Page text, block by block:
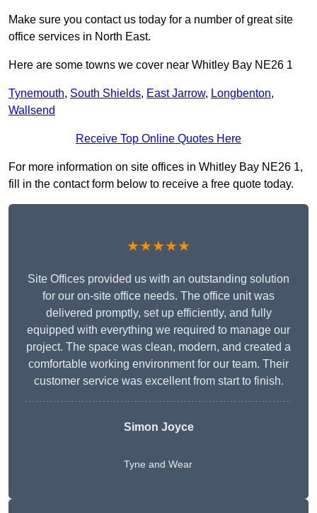
Make sure you contact us today for a number of great site
office services in North East.
Here are some towns we cover near Whitley Bay NE26 1
Tynemouth, South Shields, East Jarrow, Longbenton,
Wallsend
Receive Top Online Quotes Here
For more information on site offices in Whitley Bay NE26 1,
fill in the contact form below to receive a free quote today.
★★★★★
Site Offices provided us with an outstanding solution
for our on-site office needs. The office unit was
delivered promptly, set up efficiently, and fully
equipped with everything we required to manage our
project. The space was clean, modern, and created a
comfortable working environment for our team. Their
customer service was excellent from start to finish.
Simon Joyce
Tyne and Wear